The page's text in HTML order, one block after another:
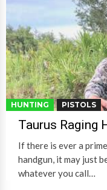
HUNTING PISTOLS
Taurus Raging
If there is ever a
handgun, it may just
whatever you call…